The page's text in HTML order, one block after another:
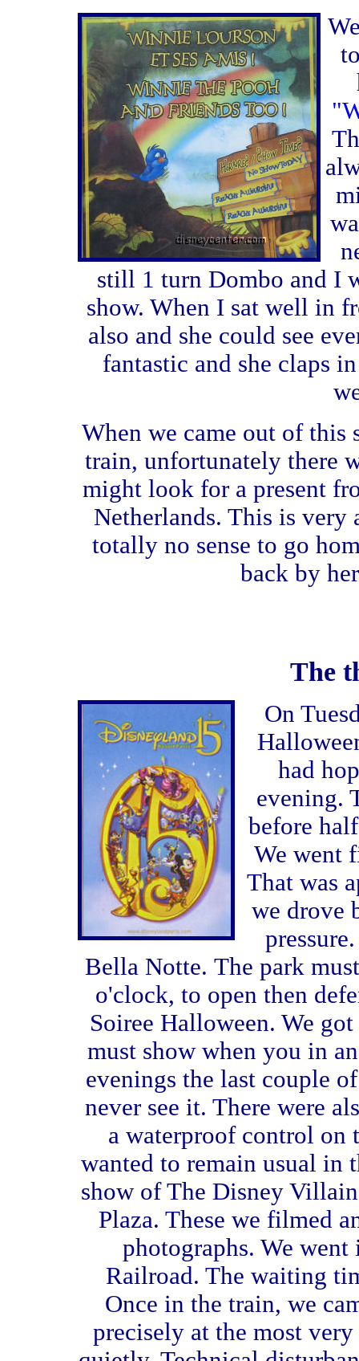
still 1 turn Dombo and I
show. When I sat well in
also and she could see
fantastic and she claps
When we came out of this
train, unfortunately there
might look for a present
Netherlands. This is very
totally no sense to go
back by
The
On
had
evening.
before
We went
That was
we drove
Bella Notte. The park
o'clock, to open then
Soiree Halloween. We
must show when you in
evenings the last couple
never see it. There were
a waterproof control on
wanted to remain usual in
show of The Disney
Plaza. These we filmed
photographs. We
Railroad. The waiting
Once in the train, we
precisely at the most